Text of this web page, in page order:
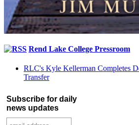
Rend Lake College Pressroom
RLC's Kyle Kellerman Completes
Transfer
Subscribe for daily
news updates